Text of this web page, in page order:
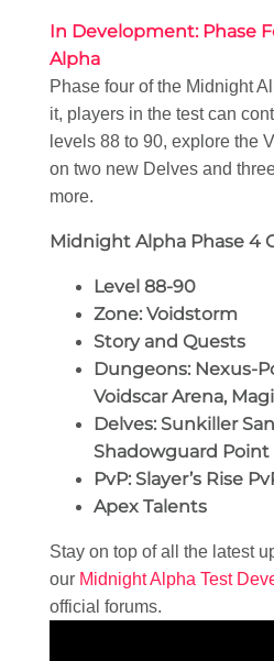
In Development: Phase
Alpha
Phase four of the Midnight
it, players in the test can
levels 88 to 90, explore the
on two new Delves and
more.
Midnight Alpha Phase 4
Level 88-90
Zone: Voidstorm
Story and Quests
Dungeons: Nexus-
Voidscar Arena,
Delves: Sunkiller
Shadowguard Point
PvP: Slayer’s Rise
Apex Talents
Stay on top of all the latest
our Midnight Alpha Test
official forums.